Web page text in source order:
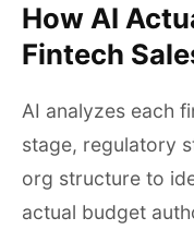
How AI
Fintech
AI analyzes each
stage, regulatory
org structure to
actual budget